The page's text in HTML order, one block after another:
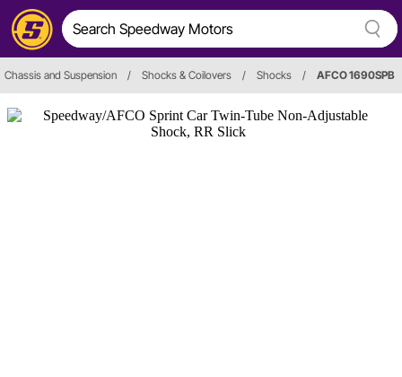
Chassis and Suspension / Shocks & Coilovers / Shocks / AFCO 1690SPB